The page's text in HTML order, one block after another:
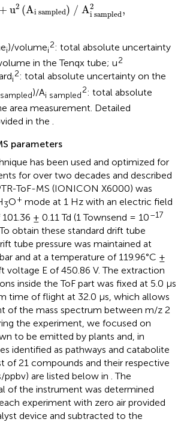
+ u2 (Ai sampled) / A2
i sampled ,
i)/volumei
2: total absolute uncertainty
in the Tenqx tube; u2
i
2: total absolute uncertainty on the
)/Ai sampled
2: total absolute
area measurement. Detailed
in the
parameters
has been used and optimized for
for over two decades and described
ToF-MS (IONICON X6000) was
3O+ mode at 1 Hz with an electric field
± 0.11 Td (1 Townsend = 10–17
obtain these standard drift tube
tube pressure was maintained at
and at a temperature of 119.96°C ±
voltage E of 450.86 V. The extraction
inside the ToF part was fixed at 5.0 µs
time of flight at 32.0 µs, which allows
of the mass spectrum between m/z 2
the experiment, we focused on
to be emitted by plants and, in
identified as pathways and catabolite
of 21 compounds and their respective
ppbv) are listed below in . The
of the instrument was determined
experiment with zero air provided
device and subtracted to the